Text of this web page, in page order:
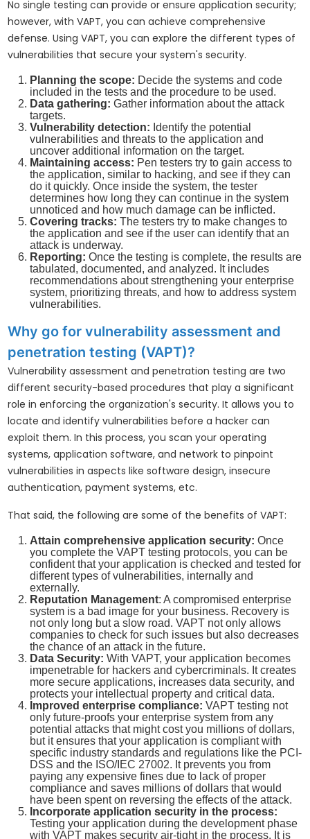
No single testing can provide or ensure application security;
however, with VAPT, you can achieve comprehensive
defense. Using VAPT, you can explore the different types of
vulnerabilities that secure your system's security.
Planning the scope: Decide the systems and code
included in the tests and the procedure to be used.
Data gathering: Gather information about the attack
targets.
Vulnerability detection: Identify the potential
vulnerabilities and threats to the application and
uncover additional information on the target.
Maintaining access: Pen testers try to gain access to
the application, similar to hacking, and see if they can
do it quickly. Once inside the system, the tester
determines how long they can continue in the system
unnoticed and how much damage can be inflicted.
Covering tracks: The testers try to make changes to
the application and see if the user can identify that an
attack is underway.
Reporting: Once the testing is complete, the results are
tabulated, documented, and analyzed. It includes
recommendations about strengthening your enterprise
system, prioritizing threats, and how to address system
vulnerabilities.
Why go for vulnerability assessment and
penetration testing (VAPT)?
Vulnerability assessment and penetration testing are two
different security-based procedures that play a significant
role in enforcing the organization's security. It allows you to
locate and identify vulnerabilities before a hacker can
exploit them. In this process, you scan your operating
systems, application software, and network to pinpoint
vulnerabilities in aspects like software design, insecure
authentication, payment systems, etc.
That said, the following are some of the benefits of VAPT:
Attain comprehensive application security: Once
you complete the VAPT testing protocols, you can be
confident that your application is checked and tested for
different types of vulnerabilities, internally and
externally.
Reputation Management: A compromised enterprise
system is a bad image for your business. Recovery is
not only long but a slow road. VAPT not only allows
companies to check for such issues but also decreases
the chance of an attack in the future.
Data Security: With VAPT, your application becomes
impenetrable for hackers and cybercriminals. It creates
more secure applications, increases data security, and
protects your intellectual property and critical data.
Improved enterprise compliance: VAPT testing not
only future-proofs your enterprise system from any
potential attacks that might cost you millions of dollars,
but it ensures that your application is compliant with
specific industry standards and regulations like the PCI-
DSS and the ISO/IEC 27002. It prevents you from
paying any expensive fines due to lack of proper
compliance and saves millions of dollars that would
have been spent on reversing the effects of the attack.
Incorporate application security in the process:
Testing your application during the development phase
with VAPT makes security air-tight in the process. It is